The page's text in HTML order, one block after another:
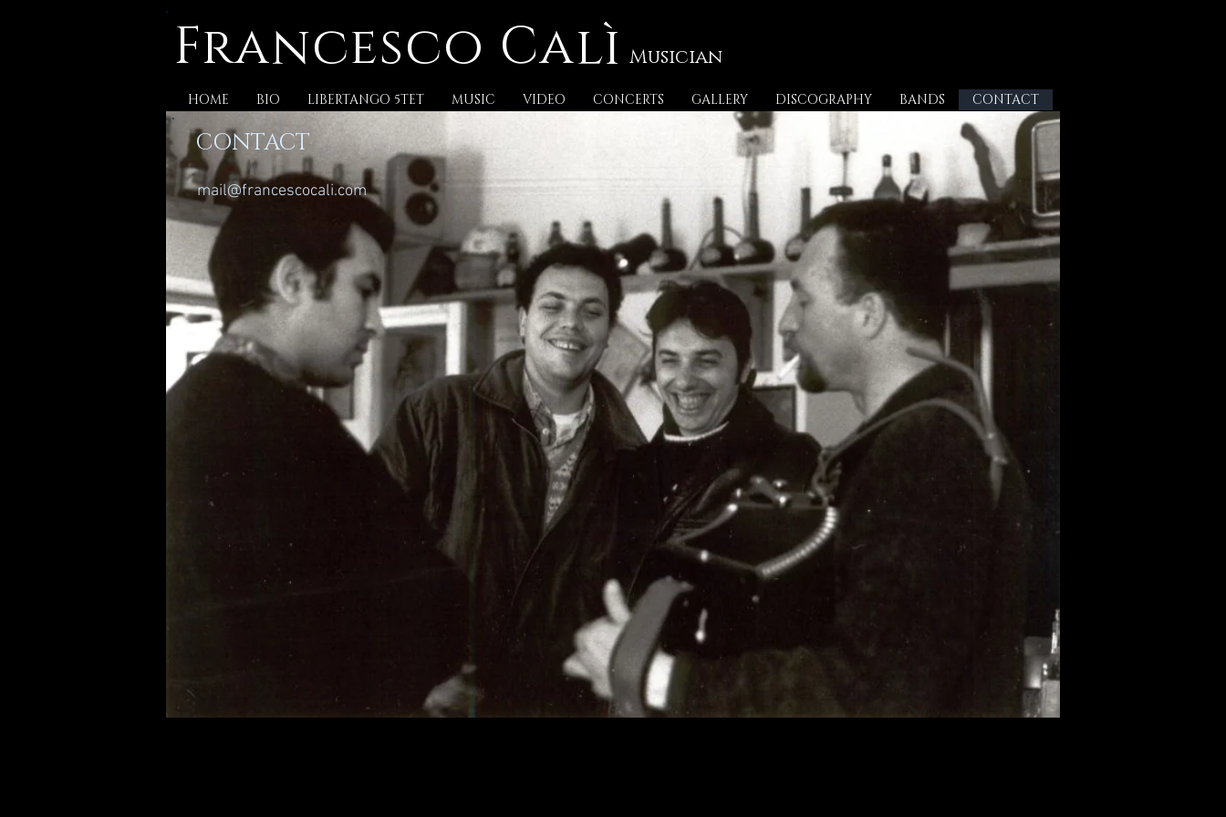
Francesco Calì Musician
HOME BIO LIBERTANGO 5TET MUSIC VIDEO CONCERTS GALLERY DISCOGRAPHY BANDS CONTACT
CONTACT
mail@francescocali.com